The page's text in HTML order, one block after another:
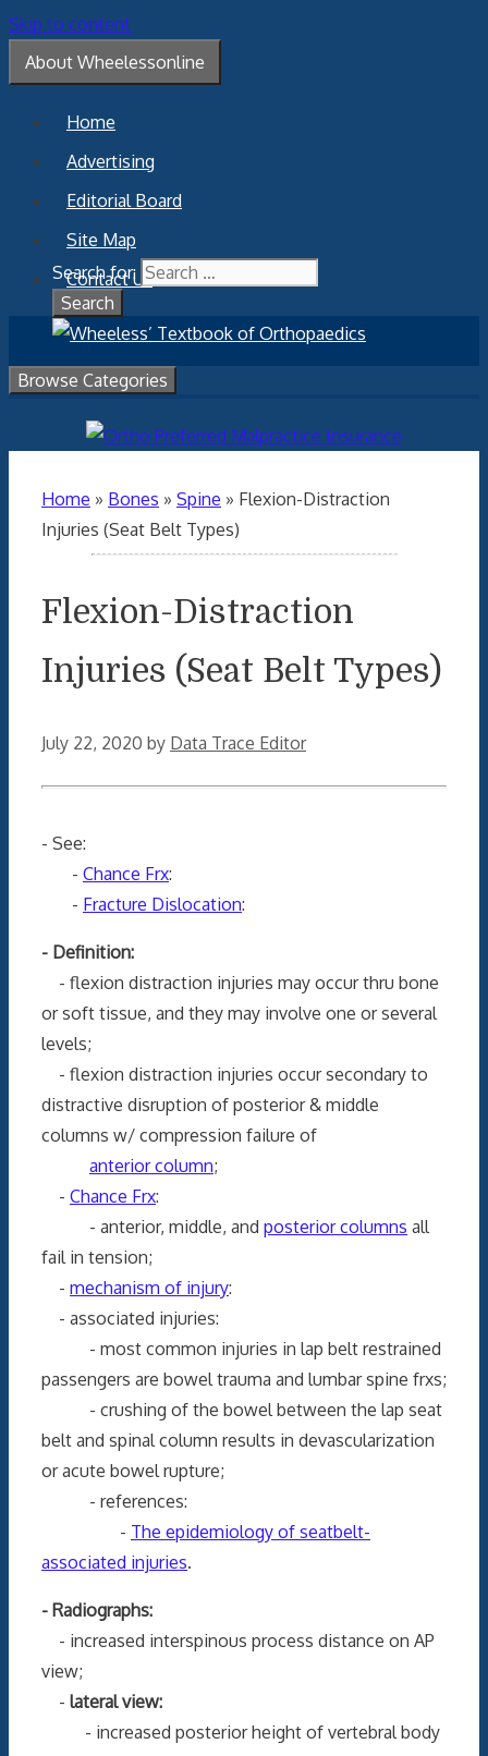
Skip to content
About Wheelessonline
Home
Advertising
Editorial Board
Site Map
Contact Us
Search for:
Browse Categories
Home » Bones » Spine » Flexion-Distraction
Injuries (Seat Belt Types)
Flexion-Distraction
Injuries (Seat Belt Types)
July 22, 2020 by Data Trace Editor
- See:
- Chance Frx:
- Fracture Dislocation:
- Definition:
- flexion distraction injuries may occur thru bone
or soft tissue, and they may involve one or several
levels;
- flexion distraction injuries occur secondary to
distractive disruption of posterior & middle
columns w/ compression failure of
anterior column;
- Chance Frx:
- anterior, middle, and posterior columns all
fail in tension;
- mechanism of injury:
- associated injuries:
- most common injuries in lap belt restrained
passengers are bowel trauma and lumbar spine frxs;
- crushing of the bowel between the lap seat
belt and spinal column results in devascularization
or acute bowel rupture;
- references:
- The epidemiology of seatbelt-
associated injuries.
- Radiographs:
- increased interspinous process distance on AP
view;
- lateral view:
- increased posterior height of vertebral body